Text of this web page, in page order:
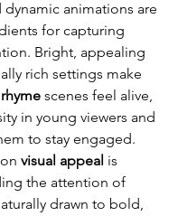
dynamic animations are
for capturing
Bright, appealing
rich settings make
scenes feel alive,
in young viewers and
to stay engaged.
visual appeal is
the attention of
drawn to bold,